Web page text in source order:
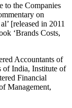
to the Companies
on
[released in 2011
‘Brands Costs,
Accountants of
of India, Institute of
Financial
Management,